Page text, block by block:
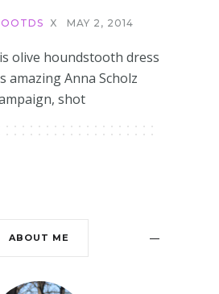
OOTDS X MAY 2, 2014
olive houndstooth dress
amazing Anna Scholz
shot
ABOUT ME